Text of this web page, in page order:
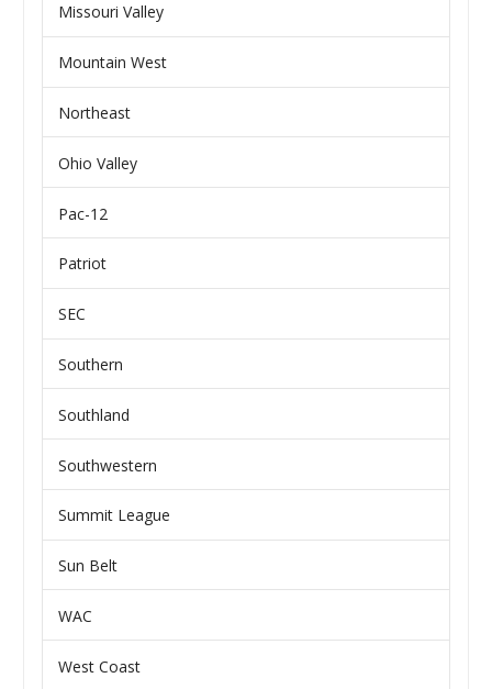
Missouri Valley
Mountain West
Northeast
Ohio Valley
Pac-12
Patriot
SEC
Southern
Southland
Southwestern
Summit League
Sun Belt
WAC
West Coast